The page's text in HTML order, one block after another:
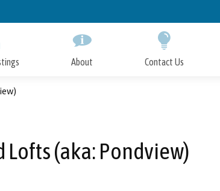
to
About Contact Us
(aka: Pondview)